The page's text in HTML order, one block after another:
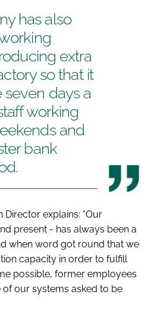
has also
extra
so that it
seven days a
working
and
bank
explains: “Our
present - has always been a
when word got round that we
capacity in order to fulfill
possible, former employees
our systems asked to be